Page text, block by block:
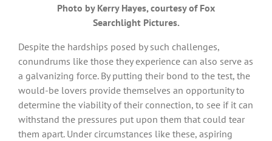
Photo by Kerry Hayes, courtesy of Fox
Searchlight Pictures.
Despite the hardships posed by such challenges,
conundrums like those they experience can also serve as
a galvanizing force. By putting their bond to the test, the
would-be lovers provide themselves an opportunity to
determine the viability of their connection, to see if it can
withstand the pressures put upon them that could tear
them apart. Under circumstances like these, aspiring